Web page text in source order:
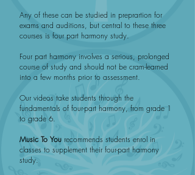
Any of these can be studied in preprartion for
exams and auditions, but central to these three
courses is four part harmony study.
Four part harmony involves a serious, prolonged
course of study and should not be cram-learned
into a few months prior to assessment.
Our videos take students through the
fundamentals of four-part harmony, from grade 1
to grade 6.
Music To You recommends students enrol in
classes to supplement their four-part harmony
study.